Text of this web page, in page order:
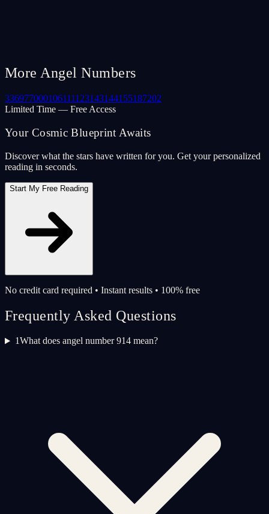
More Angel Numbers
336977000106111123143144155187202
Limited Time — Free Access
Your Cosmic Blueprint Awaits
Discover what the stars have written for you. Get your personalized
reading in seconds.
Start My Free Reading
No credit card required • Instant results • 100% free
Frequently Asked Questions
1What does angel number 914 mean?